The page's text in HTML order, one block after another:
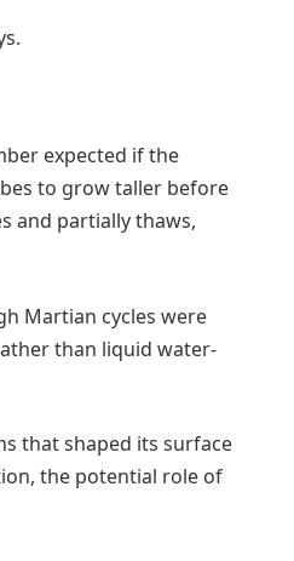
expected if the
to grow taller before
and partially thaws,
Martian cycles were
than liquid water-
that shaped its surface
the potential role of